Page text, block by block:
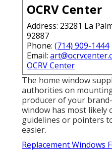
OCRV Center
Address: 23281 La
92887
Phone: (714) 909-1444
Email:
OCRV Center
The home window
authorities on
producer of your
window has most likely
guidelines or pointers
easier.
Replacement Windows